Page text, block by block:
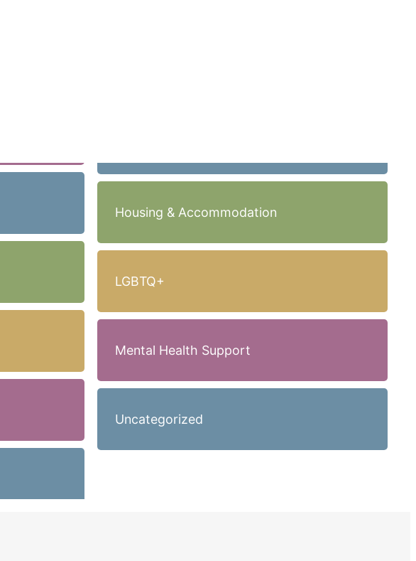
Housing & Accommodation
LGBTQ+
Mental Health Support
Uncategorized